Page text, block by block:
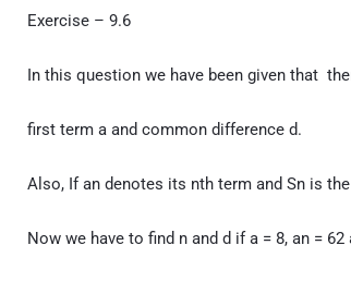
Exercise – 9.6
In this question we have been given that
first term a and common difference d.
Also, If an denotes its nth term and Sn is
Now we have to find n and d if a = 8, an = 62